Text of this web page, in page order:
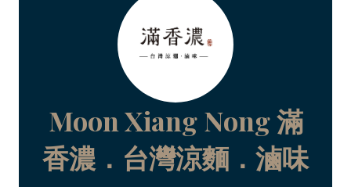
Moon Xiang Nong 滿
香濃．台灣涼麵．滷味